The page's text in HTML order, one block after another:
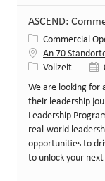
ASCEND:
Kategorie
Commercial
An 70
Art der Stelle
Vollzeit
We are looking for
their leadership
Leadership
real-world
opportunities to
to unlock your